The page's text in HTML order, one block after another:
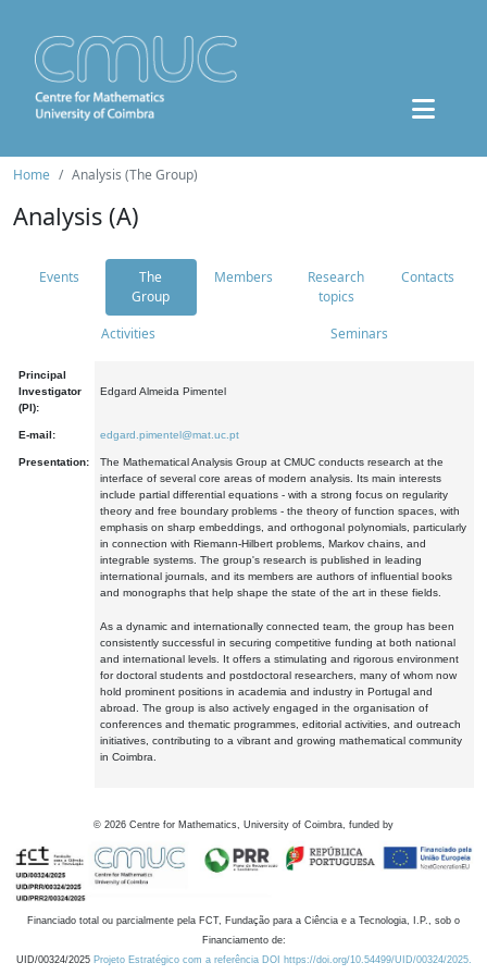
Home Analysis (The Group)
Analysis (A)
Events
The
Group
Members
Research
topics
Contacts
Activities Seminars
Principal
Investigator
(PI):
Edgard Almeida Pimentel
E-mail: edgard.pimentel@mat.uc.pt
Presentation:
The Mathematical Analysis Group at CMUC conducts research at the
interface of several core areas of modern analysis. Its main interests
include partial differential equations - with a strong focus on regularity
theory and free boundary problems - the theory of function spaces, with
emphasis on sharp embeddings, and orthogonal polynomials, particularly
in connection with Riemann-Hilbert problems, Markov chains, and
integrable systems. The group's research is published in leading
international journals, and its members are authors of influential books
and monographs that help shape the state of the art in these fields.
As a dynamic and internationally connected team, the group has been
consistently successful in securing competitive funding at both national
and international levels. It offers a stimulating and rigorous environment
for doctoral students and postdoctoral researchers, many of whom now
hold prominent positions in academia and industry in Portugal and
abroad. The group is also actively engaged in the organisation of
conferences and thematic programmes, editorial activities, and outreach
initiatives, contributing to a vibrant and growing mathematical community
in Coimbra.
© 2026 Centre for Mathematics, University of Coimbra, funded by
Financiado total ou parcialmente pela FCT, Fundação para a Ciência e a Tecnologia, I.P., sob o
Financiamento de:
UID/00324/2025 Projeto Estratégico com a referência DOI https://doi.org/10.54499/UID/00324/2025.